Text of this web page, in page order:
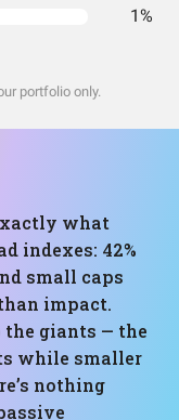
1%
portfolio only.
what
indexes: 42%
small caps
impact.
giants — the
while smaller
nothing